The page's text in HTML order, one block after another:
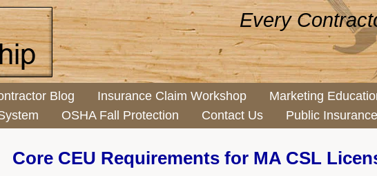
Every
Blog Insurance Claim Workshop
Marketing
OSHA Fall Protection Contact Us Public
Core CEU Requirements for MA CSL